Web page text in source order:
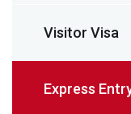
Visitor Visa
Express